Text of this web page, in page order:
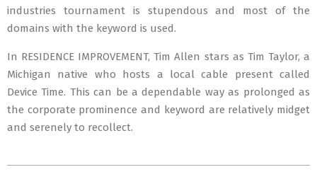
industries tournament is stupendous and most of the
domains with the keyword is used.
In RESIDENCE IMPROVEMENT, Tim Allen stars as Tim Taylor, a
Michigan native who hosts a local cable present called
Device Time. This can be a dependable way as prolonged as
the corporate prominence and keyword are relatively midget
and serenely to recollect.